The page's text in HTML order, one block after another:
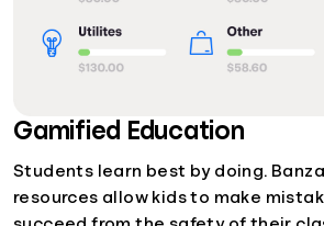
Gamified Education
Students learn best by doing.
resources allow kids to make